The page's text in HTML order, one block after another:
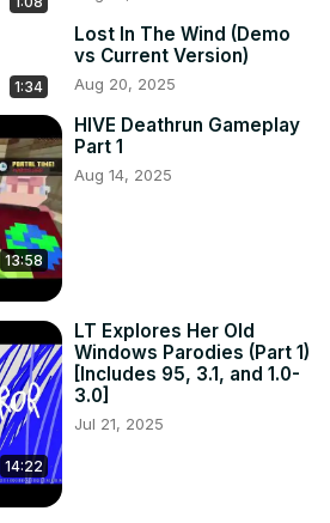
1:34
Lost In The Wind (Demo
vs Current Version)
Aug 20, 2025
13:58
HIVE Deathrun Gameplay
Part 1
Aug 14, 2025
14:22
LT Explores Her Old
Windows Parodies (Part 1)
[Includes 95, 3.1, and 1.0-
3.0]
Jul 21, 2025